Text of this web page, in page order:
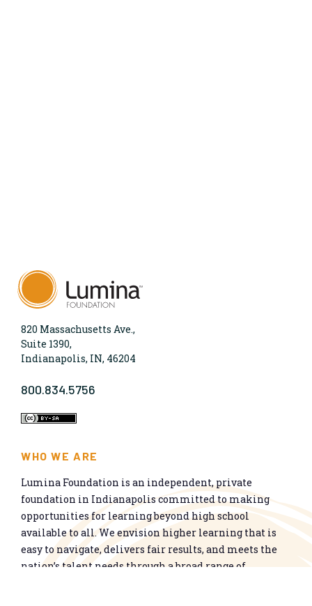
820 Massachusetts Ave.,
Suite 1390,
Indianapolis, IN, 46204
800.834.5756
WHO WE ARE
Lumina Foundation is an independent, private
foundation in Indianapolis committed to making
opportunities for learning beyond high school
available to all. We envision higher learning that is
easy to navigate, delivers fair results, and meets the
nation’s talent needs through a broad range of